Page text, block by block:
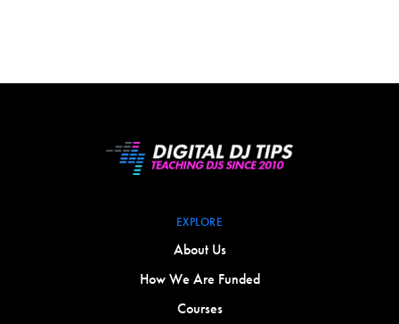
EXPLORE
About Us
How We Are Funded
Courses